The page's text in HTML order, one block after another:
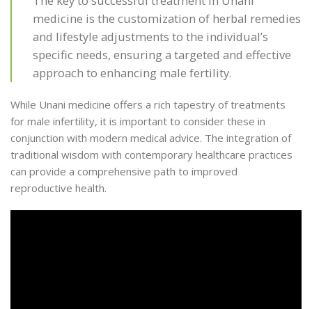
medicine is the customization of herbal remedies
and lifestyle adjustments to the individual’s
specific needs, ensuring a targeted and effective
approach to enhancing male fertility.
While Unani medicine offers a rich tapestry of treatments
for male infertility, it is important to consider these in
conjunction with modern medical advice. The integration of
traditional wisdom with contemporary healthcare practices
can provide a comprehensive path to improved
reproductive health.